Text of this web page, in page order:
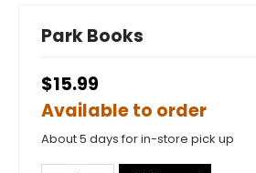
Park Books
$15.99
Available to order
About 5 days for in-store pick up